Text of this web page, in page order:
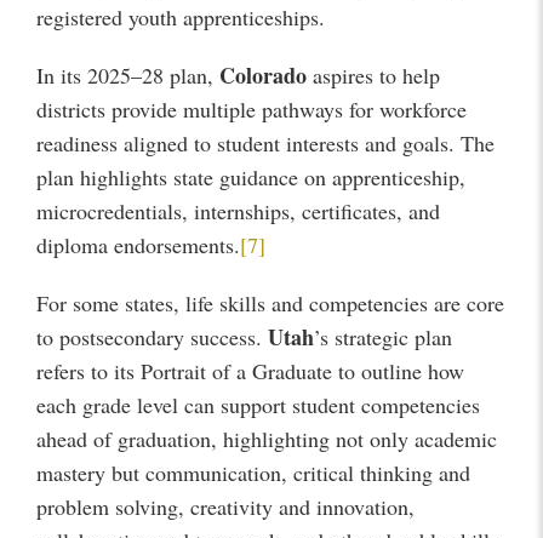
registered youth apprenticeships.
In its 2025–28 plan, Colorado aspires to help
districts provide multiple pathways for workforce
readiness aligned to student interests and goals. The
plan highlights state guidance on apprenticeship,
microcredentials, internships, certificates, and
diploma endorsements.[7]
For some states, life skills and competencies are core
to postsecondary success.Utah’s strategic plan
refers to its Portrait of a Graduate to outline how
each grade level can support student competencies
ahead of graduation, highlighting not only academic
mastery but communication, critical thinking and
problem solving, creativity and innovation,